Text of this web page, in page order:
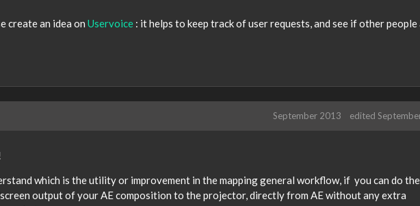
create an idea on Uservoice : it helps to keep track of user requests, and see if other people
September 2013 edited
which is the utility or improvement in the mapping general workflow, if you can do the
output of your AE composition to the projector, directly from AE without any extra